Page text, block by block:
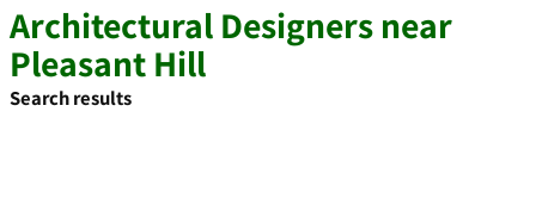
Architectural Designers near
Pleasant Hill
Search results